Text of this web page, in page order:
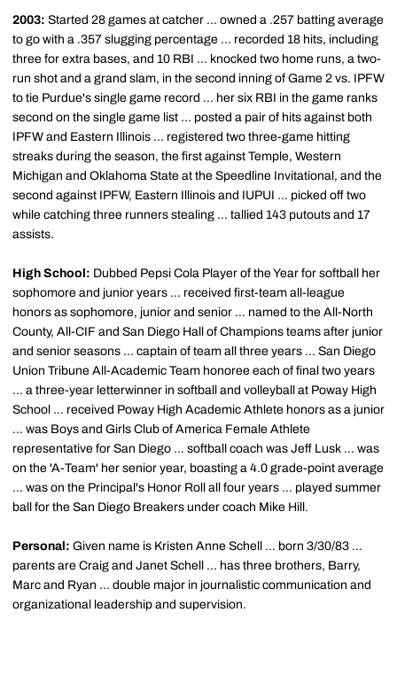
2003: Started 28 games at catcher ... owned a .257 batting average
to go with a .357 slugging percentage ... recorded 18 hits, including
three for extra bases, and 10 RBI ... knocked two home runs, a two-
run shot and a grand slam, in the second inning of Game 2 vs. IPFW
to tie Purdue's single game record ... her six RBI in the game ranks
second on the single game list ... posted a pair of hits against both
IPFW and Eastern Illinois ... registered two three-game hitting
streaks during the season, the first against Temple, Western
Michigan and Oklahoma State at the Speedline Invitational, and the
second against IPFW, Eastern Illinois and IUPUI ... picked off two
while catching three runners stealing ... tallied 143 putouts and 17
assists.
High School: Dubbed Pepsi Cola Player of the Year for softball her
sophomore and junior years ... received first-team all-league
honors as sophomore, junior and senior ... named to the All-North
County, All-CIF and San Diego Hall of Champions teams after junior
and senior seasons ... captain of team all three years ... San Diego
Union Tribune All-Academic Team honoree each of final two years
... a three-year letterwinner in softball and volleyball at Poway High
School ... received Poway High Academic Athlete honors as a junior
... was Boys and Girls Club of America Female Athlete
representative for San Diego ... softball coach was Jeff Lusk ... was
on the 'A-Team' her senior year, boasting a 4.0 grade-point average
... was on the Principal's Honor Roll all four years ... played summer
ball for the San Diego Breakers under coach Mike Hill.
Personal: Given name is Kristen Anne Schell ... born 3/30/83 ...
parents are Craig and Janet Schell ... has three brothers, Barry,
Marc and Ryan ... double major in journalistic communication and
organizational leadership and supervision.